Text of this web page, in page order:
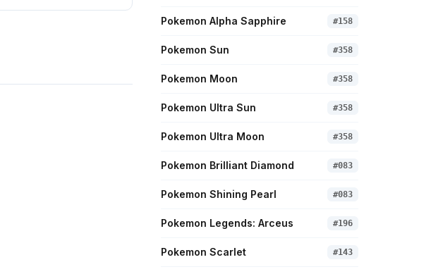
Pokemon Alpha Sapphire #158
Pokemon Sun #358
Pokemon Moon #358
Pokemon Ultra Sun #358
Pokemon Ultra Moon #358
Pokemon Brilliant Diamond #083
Pokemon Shining Pearl #083
Pokemon Legends: Arceus #196
Pokemon Scarlet #143